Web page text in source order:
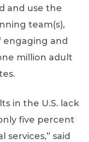
and use the
team(s),
and
million adult
in the U.S. lack
five percent
services,” said